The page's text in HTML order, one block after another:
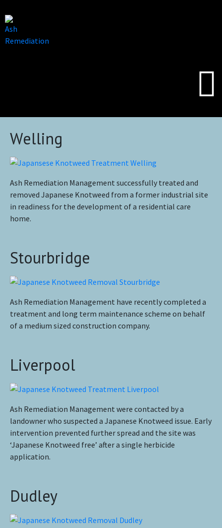
Welling
Ash Remediation Management successfully treated and
removed Japanese Knotweed from a former industrial site
in readiness for the development of a residential care
home.
Stourbridge
Ash Remediation Management have recently completed a
treatment and long term maintenance scheme on behalf
of a medium sized construction company.
Liverpool
Ash Remediation Management were contacted by a
landowner who suspected a Japanese Knotweed issue. Early
intervention prevented further spread and the site was
‘Japanese Knotweed free’ after a single herbicide
application.
Dudley